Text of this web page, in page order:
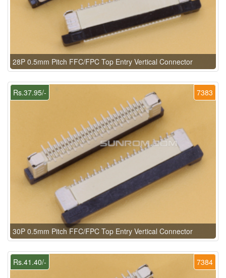
28P 0.5mm Pitch FFC/FPC Top Entry Vertical Connector
7383
Rs.37.95/-
30P 0.5mm Pitch FFC/FPC Top Entry Vertical Connector
7384
Rs.41.40/-